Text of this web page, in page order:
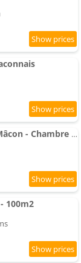
Apartments Nuit Tendance Mâcon - Chambre Moderne Centre ville E
100m2